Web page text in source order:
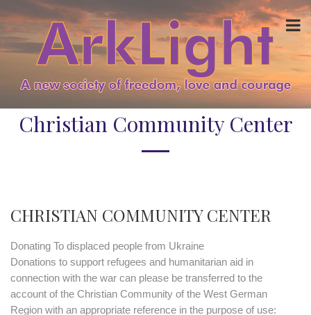
Christian Community Center
CHRISTIAN COMMUNITY CENTER
Donating To displaced people from Ukraine
Donations to support refugees and humanitarian aid in
connection with the war can please be transferred to the
account of the Christian Community of the West German
Region with an appropriate reference in the purpose of use: